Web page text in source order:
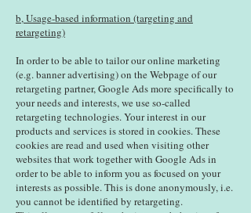
b, Usage-based information (targeting and
retargeting)
In order to be able to tailor our online marketing
(e.g. banner advertising) on the Webpage of our
retargeting partner, Google Ads more specifically to
your needs and interests, we use so-called
retargeting technologies. Your interest in our
products and services is stored in cookies. These
cookies are read and used when visiting other
websites that work together with Google Ads in
order to be able to inform you as focused on your
interests as possible. This is done anonymously, i.e.
you cannot be identified by retargeting.